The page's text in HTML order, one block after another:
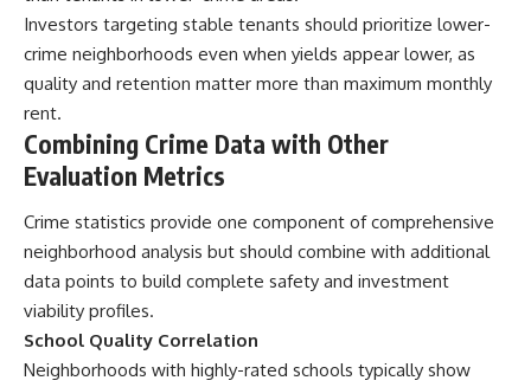
Investors targeting stable tenants should prioritize lower-
crime neighborhoods even when yields appear lower, as
quality and retention matter more than maximum monthly
rent.
Combining Crime Data with Other
Evaluation Metrics
Crime statistics provide one component of comprehensive
neighborhood analysis but should combine with additional
data points to build complete safety and investment
viability profiles.
School Quality Correlation
Neighborhoods with highly-rated schools typically show